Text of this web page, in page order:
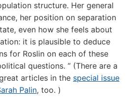
structure. Her general
her position on separation
even how she feels about
it is plausible to deduce
for Roslin on each of these
questions. ” (There are a
articles in the special issue
Palin, too. )